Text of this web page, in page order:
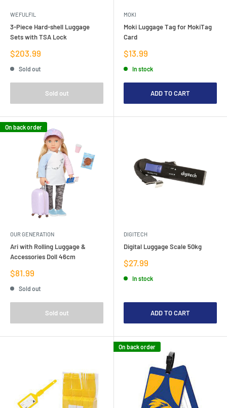
WEFULFIL
3-Piece Hard-shell Luggage
Sets with TSA Lock
Sale
price
$203.99
Sold out
Sold out
MOKI
Moki Luggage Tag for MokiTag
Card
Sale
price
$13.99
In stock
ADD TO CART
On back order
OUR GENERATION
Ari with Rolling Luggage &
Accessories Doll 46cm
Sale
price
$81.99
Sold out
Sold out
DIGITECH
Digital Luggage Scale 50kg
Sale
price
$27.99
In stock
ADD TO CART
On back order